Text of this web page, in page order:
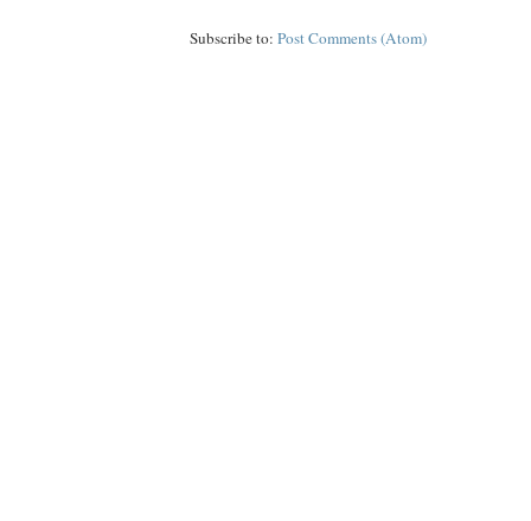
Subscribe to: Post Comments (Atom)